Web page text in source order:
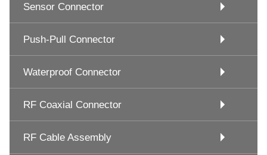
Sensor Connector
Push-Pull Connector
Waterproof Connector
RF Coaxial Connector
RF Cable Assembly